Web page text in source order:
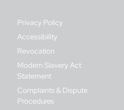
Privacy Policy
Accessibility
Revocation
Modern Slavery Act
Statement
Complaints & Dispute
Procedures